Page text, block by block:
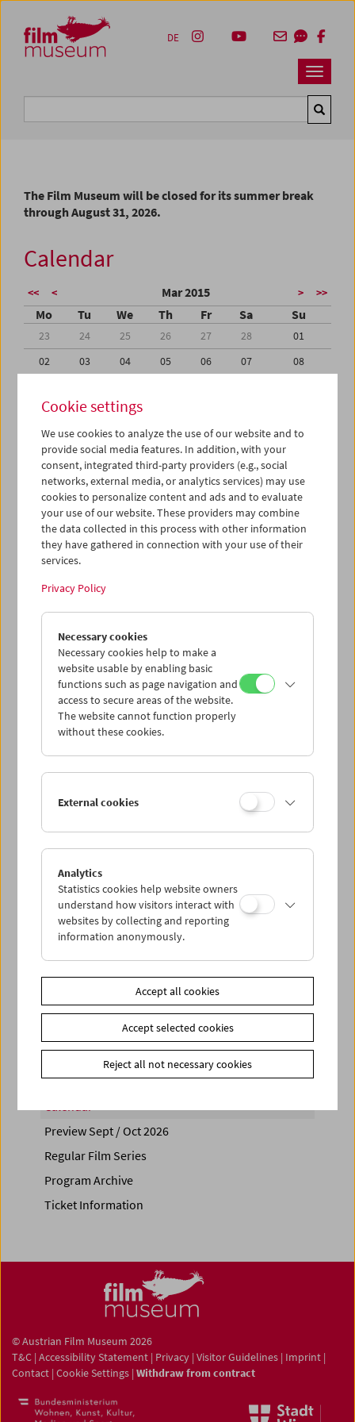
Zum Inhalt
Zum Hauptmenü
Zur Servicenavigation
Zum Suche
Navbar
DE
The Film Museum will be closed for its summer break
through August 31, 2026.
Calendar
<< < Mar 2015 > >>
Mo Tu We Th Fr Sa Su
23 24 25 26 27 28
01
02
03 04 05 06 07
08
16
17 18
23
24 25 26 27 28
29
30
31 01 02 03 04
iCalender
Program booklet (PDF in German)
English language or subtitles
< Previous week Next week >
Tue 10.3.
Wed 11.3.
Thu 12.3.
Sat 14.3.
Sun 15.3.
PROGRAM OVERVIEW
Share on
Calendar
Preview Sept / Oct 2026
Regular Film Series
Program Archive
Ticket Information
© Austrian Film Museum 2026
T&C | Accessibility Statement | Privacy | Visitor Guidelines | Imprint |
Contact | Cookie Settings | Withdraw from contract
Cookie settings
We use cookies to analyze the use of our website and to
provide social media features. In addition, with your
consent, integrated third-party providers (e.g., social
networks, external media, or analytics services) may use
cookies to personalize content and ads and to evaluate
your use of our website. These providers may combine
the data collected in this process with other information
they have gathered in connection with your use of their
services.
Privacy Policy
Necessary cookies
Necessary cookies help to make a
website usable by enabling basic
functions such as page navigation and
access to secure areas of the website.
The website cannot function properly
without these cookies.
External cookies
Analytics
Statistics cookies help website owners
understand how visitors interact with
websites by collecting and reporting
information anonymously.
Accept all cookies
Accept selected cookies
Reject all not necessary cookies